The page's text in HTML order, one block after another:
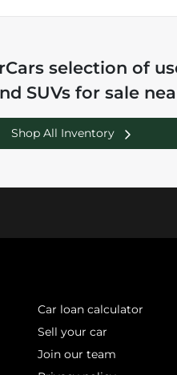
selection of
SUVs for sale
Shop All Inventory
Car loan calculator
Sell your car
Join our team